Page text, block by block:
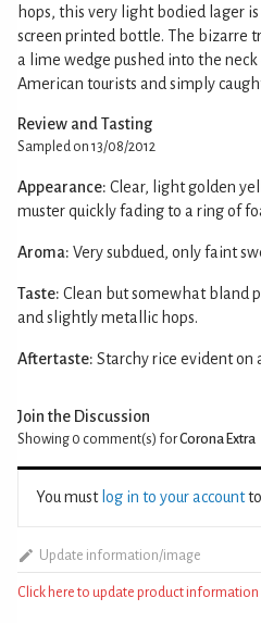
hops, this very light bodied lager
screen printed bottle. The bizarre
a lime wedge pushed into the
American tourists and simply
Review and Tasting
Sampled on 13/08/2012
Appearance: Clear, light golden
muster quickly fading to a ring of
Aroma: Very subdued, only faint
Taste: Clean but somewhat bland
and slightly metallic hops.
Aftertaste: Starchy rice evident on
Join the Discussion
Showing 0 comment(s) forCorona Extra
You must log in to your accountto
Update information/image
Click here to update product